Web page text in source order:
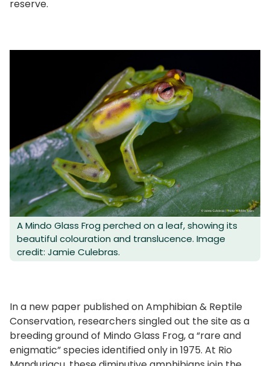
reserve.
A Mindo Glass Frog perched on a leaf, showing its
beautiful colouration and translucence. Image
credit: Jamie Culebras.
In a new paper published on Amphibian & Reptile
Conservation, researchers singled out the site as a
breeding ground of Mindo Glass Frog, a “rare and
enigmatic” species identified only in 1975. At Rio